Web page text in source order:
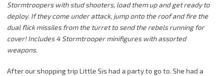
Stormtroopers with stud shooters, load them up and get ready to
deploy. If they come under attack, jump onto the roof and fire the
dual flick missiles from the turret to send the rebels running for
cover! Includes 4 Stormtrooper minifigures with assorted
weapons.
After our shopping trip Little Sis had a party to go to. She had a